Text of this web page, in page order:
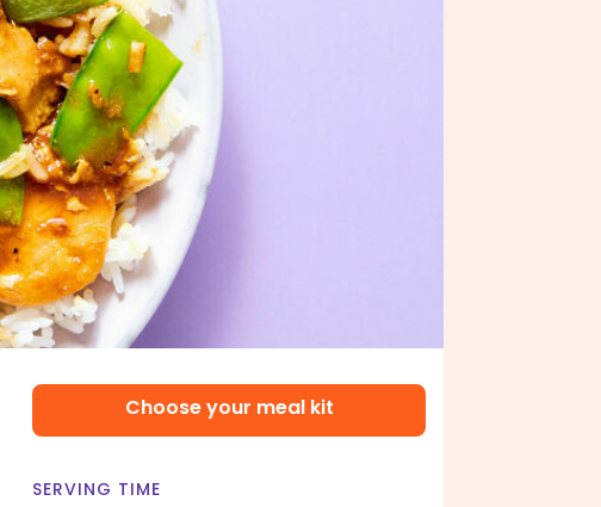
Choose your meal kit
SERVING TIME